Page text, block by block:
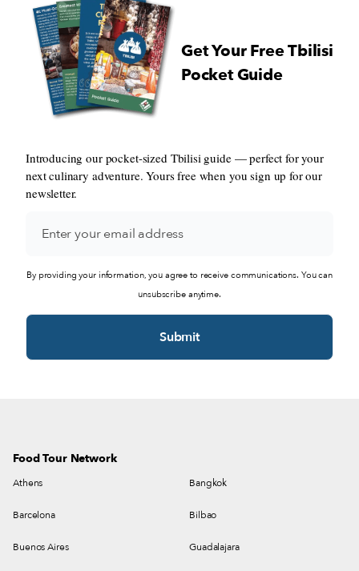
Get Your Free Tbilisi
Pocket Guide
Introducing our pocket-sized Tbilisi guide — perfect for your
next culinary adventure. Yours free when you sign up for our
newsletter.
By providing your information, you agree to receive communications. You can
unsubscribe anytime.
Food Tour Network
Athens Bangkok
Barcelona Bilbao
Buenos Aires Guadalajara